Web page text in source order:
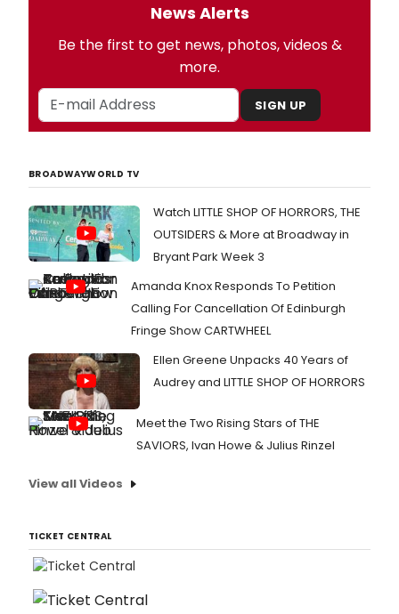
News Alerts
Be the first to get news, photos, videos &
more.
SIGN UP
BROADWAYWORLD TV
Watch LITTLE SHOP OF HORRORS, THE
OUTSIDERS & More at Broadway in
Bryant Park Week 3
Amanda Knox Responds To Petition
Calling For Cancellation Of Edinburgh
Fringe Show CARTWHEEL
Ellen Greene Unpacks 40 Years of
Audrey and LITTLE SHOP OF HORRORS
Meet the Two Rising Stars of THE
SAVIORS, Ivan Howe & Julius Rinzel
View all Videos
TICKET CENTRAL